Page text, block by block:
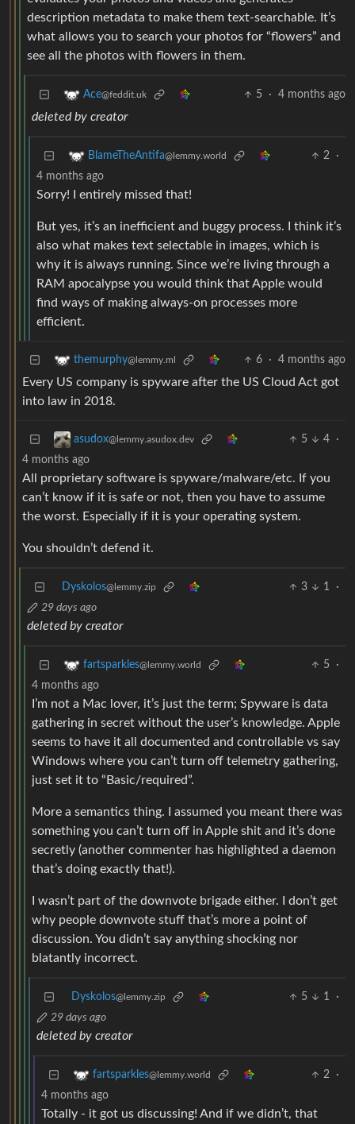
description metadata to make them text-searchable. It’s
what allows you to search your photos for “flowers” and
see all the photos with flowers in them.
Ace@feddit.uk 5 · 4 months ago
deleted by creator
BlameTheAntifa@lemmy.world 2
·
4 months ago
Sorry! I entirely missed that!
But yes, it’s an inefficient and buggy process. I think it’s
also what makes text selectable in images, which is
why it is always running. Since we’re living through a
RAM apocalypse you would think that Apple would
find ways of making always-on processes more
efficient.
themurphy@lemmy.ml 6 · 4 months ago
Every US company is spyware after the US Cloud Act got
into law in 2018.
asudox@lemmy.asudox.dev 5 4
·
4 months ago
All proprietary software is spyware/malware/etc. If you
can’t know if it is safe or not, then you have to assume
the worst. Especially if it is your operating system.
You shouldn’t defend it.
Dyskolos@lemmy.zip 3 1
·
29 days ago
deleted by creator
fartsparkles@lemmy.world 5
·
4 months ago
I’m not a Mac lover, it’s just the term; Spyware is data
gathering in secret without the user’s knowledge. Apple
seems to have it all documented and controllable vs say
Windows where you can’t turn off telemetry gathering,
just set it to “Basic/required”.
More a semantics thing. I assumed you meant there was
something you can’t turn off in Apple shit and it’s done
secretly (another commenter has highlighted a daemon
that’s doing exactly that!).
I wasn’t part of the downvote brigade either. I don’t get
why people downvote stuff that’s more a point of
discussion. You didn’t say anything shocking nor
blatantly incorrect.
Dyskolos@lemmy.zip 5 1
·
29 days ago
deleted by creator
fartsparkles@lemmy.world 2
·
4 months ago
Totally - it got us discussing! And if we didn’t, that